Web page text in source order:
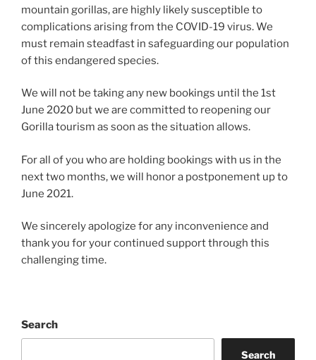
mountain gorillas, are highly likely susceptible to
complications arising from the COVID-19 virus. We
must remain steadfast in safeguarding our population
of this endangered species.
We will not be taking any new bookings until the 1st
June 2020 but we are committed to reopening our
Gorilla tourism as soon as the situation allows.
For all of you who are holding bookings with us in the
next two months, we will honor a postponement up to
June 2021.
We sincerely apologize for any inconvenience and
thank you for your continued support through this
challenging time.
Search
Search